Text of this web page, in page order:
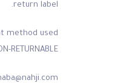
return label.
method used
RETURNABLE.